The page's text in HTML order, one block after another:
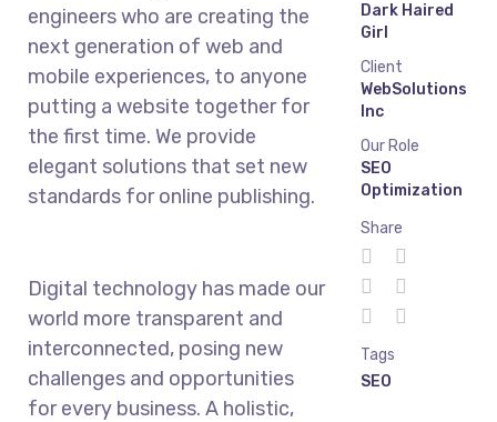
engineers who are creating the
next generation of web and
mobile experiences, to anyone
putting a website together for
the first time. We provide
elegant solutions that set new
standards for online publishing.
Digital technology has made our
world more transparent and
interconnected, posing new
challenges and opportunities
for every business. A holistic,
Dark Haired
Girl
Client
WebSolutions
Inc
Our Role
SEO
Optimization
Share
Tags
SEO